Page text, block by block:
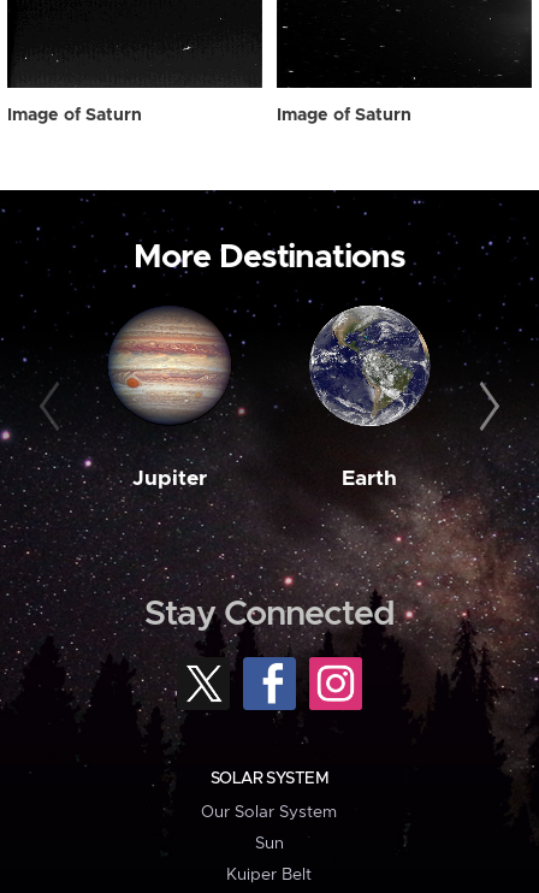
Image of Saturn Image of Saturn
More Destinations
Jupiter Earth
Stay Connected
SOLAR SYSTEM
Our Solar System
Sun
Kuiper Belt